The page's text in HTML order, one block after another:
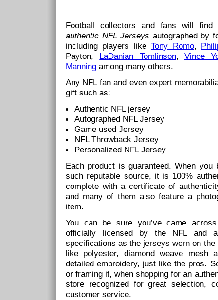
Football collectors and fans will
authentic NFL Jerseys autographed by
including players likeTony Romo,
Payton, LaDanian Tomlinson, Vince
Manning among many others.
Any NFL fan and even expert
gift such as:
Authentic NFL jersey
Autographed NFL Jersey
Game used Jersey
NFL Throwback Jersey
Personalized NFL Jersey
Each product is guaranteed. When you
such reputable source, it is 100%
complete with a certificate of
and many of them also feature a
item.
You can be sure you’ve came
officially licensed by the NFL and
specifications as the jerseys worn on
like polyester, diamond weave mesh
detailed embroidery, just like the pros.
or framing it, when shopping for an
store recognized for great selection,
customer service.